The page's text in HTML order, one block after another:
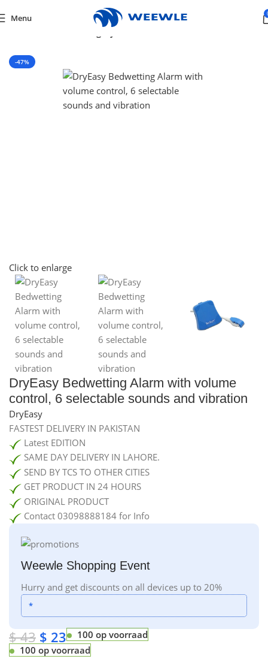
Menu
-47%
Click to enlarge
DryEasy Bedwetting Alarm with volume
control, 6 selectable sounds and vibration
DryEasy
FASTEST DELIVERY IN PAKISTAN
Latest EDITION
SAME DAY DELIVERY IN LAHORE.
SEND BY TCS TO OTHER CITIES
GET PRODUCT IN 24 HOURS
ORIGINAL PRODUCT
Contact 03098888184 for Info
Weewle Shopping Event
Hurry and get discounts on all devices up to 20%
*
$43 $ 23
100 op voorraad
100 op voorraad